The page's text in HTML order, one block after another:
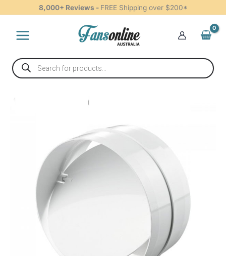
to
content
8,000+ Reviews - FREE Shipping over $200*
Products
search
quantity